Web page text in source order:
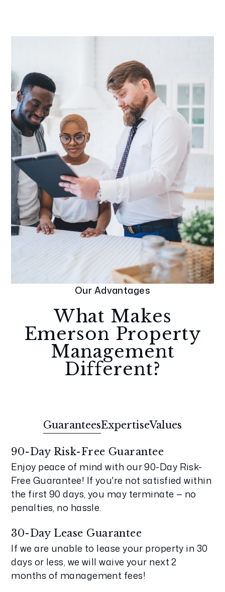
Our Advantages
What Makes
Emerson Property
Management
Different?
GuaranteesExpertiseValues
90-Day Risk-Free Guarantee
Enjoy peace of mind with our 90-Day Risk-
Free Guarantee! If you're not satisfied within
the first 90 days, you may terminate — no
penalties, no hassle.
30-Day Lease Guarantee
If we are unable to lease your property in 30
days or less, we will waive your next 2
months of management fees!